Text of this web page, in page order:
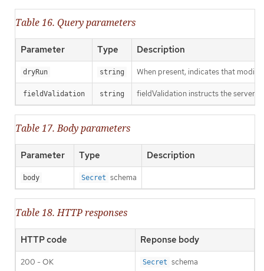
Table 16. Query parameters
Parameter Type Description
dryRun string When present, indicates that
fieldValidation string fieldValidation instructs the server
Table 17. Body parameters
Parameter Type Description
body Secret schema
Table 18. HTTP responses
HTTP code Reponse body
200 - OK Secret schema